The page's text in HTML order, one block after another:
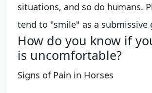
situations, and so do humans.
tend to "smile" as a submissive
How do you know if
is uncomfortable?
Signs of Pain in Horses